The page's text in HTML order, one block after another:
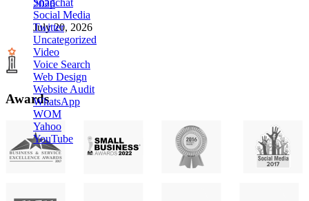
Social Media
Twitter
Uncategorized
Video
Voice Search
Web Design
Website Audit
WhatsApp
WOM
Yahoo
YouTube
2026
July 20, 2026
Awards